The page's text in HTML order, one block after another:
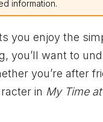
information.
you enjoy the
you’ll want to
you’re after
in My Time